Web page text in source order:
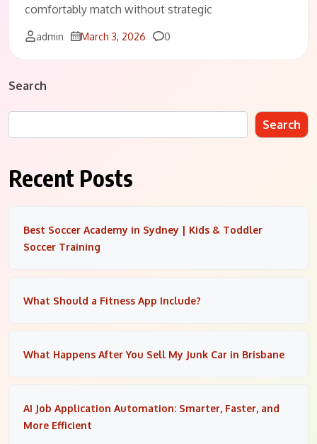
comfortably match without strategic
admin March 3, 2026 Comments
0
Search
Search
Recent Posts
Best Soccer Academy in Sydney | Kids & Toddler
Soccer Training
What Should a Fitness App Include?
What Happens After You Sell My Junk Car in Brisbane
AI Job Application Automation: Smarter, Faster, and
More Efficient